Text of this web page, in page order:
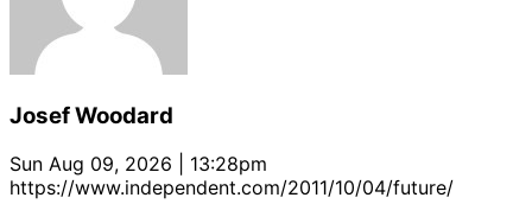
Josef Woodard
Sun Aug 09, 2026 | 13:28pm
https://www.independent.com/2011/10/04/future/